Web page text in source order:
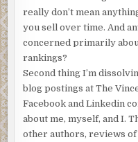
really don’t mean
you sell over time. And
concerned primarily
rankings?
Second thing I’m
blog postings at The
Facebook and Linkedin
about me, myself, and I.
other authors, reviews